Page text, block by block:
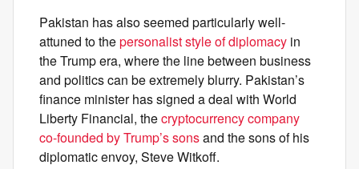
Pakistan has also seemed particularly well-
attuned to thepersonalist style of diplomacy in
the Trump era, where the line between business
and politics can be extremely blurry. Pakistan’s
finance minister has signed a deal with World
Liberty Financial, thecryptocurrency company
co-founded by Trump’s sonsand the sons of his
diplomatic envoy, Steve Witkoff.